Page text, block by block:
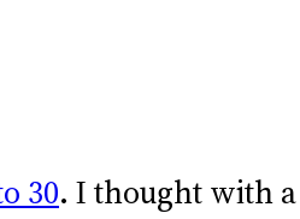
30. I thought with